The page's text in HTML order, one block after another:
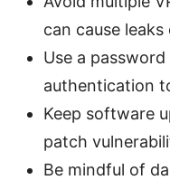
can cause
Use a
authentication
Keep software
patch
Be mindful of